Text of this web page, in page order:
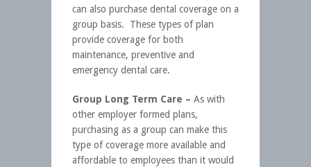
can also purchase dental coverage on a
group basis. These types of plan
provide coverage for both
maintenance, preventive and
emergency dental care.
Group Long Term Care – As with
other employer formed plans,
purchasing as a group can make this
type of coverage more available and
affordable to employees than it would